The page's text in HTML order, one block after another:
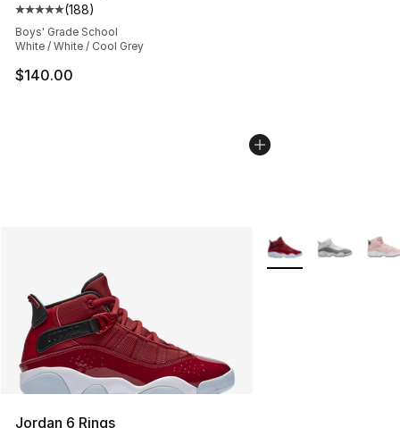
Average customer rating - [5 out of 5 stars], 188
(188)
Boys' Grade School
White / White / Cool Grey
$140.00
Jordan 6 Rings
More Colors